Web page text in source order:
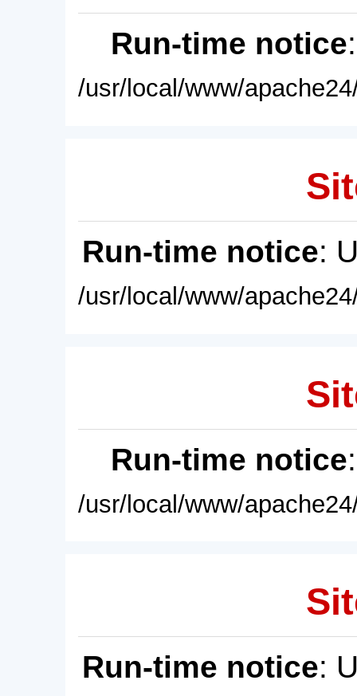
Run-time notice
/usr/local/www/
Run-time notice:
/usr/local/www/
Run-time notice
/usr/local/www/
Run-time notice: